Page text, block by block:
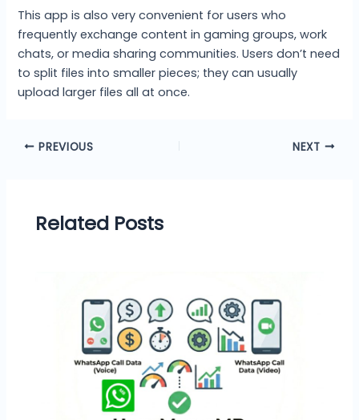
This app is also very convenient for users who
frequently exchange content in gaming groups, work
chats, or media sharing communities. Users don’t need
to split files into smaller pieces; they can usually
upload larger files all at once.
PREVIOUS NEXT
Related Posts